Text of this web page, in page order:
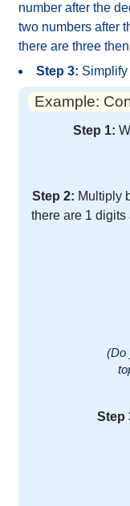
number after the
two numbers after
there are three
Step 3: Simplify
Example:
Step 1:
Step 2: Multiply
there are 1 digits
(Do
Step